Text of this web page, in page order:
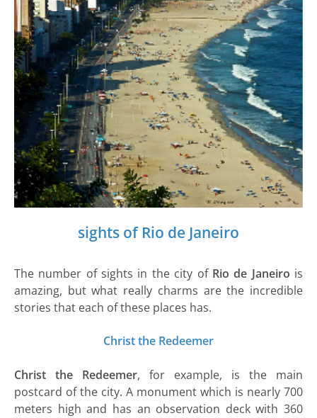
sights of Rio de Janeiro
The number of sights in the city of Rio de Janeiro is
amazing, but what really charms are the incredible
stories that each of these places has.
Christ the Redeemer
Christ the Redeemer, for example, is the main
postcard of the city. A monument which is nearly 700
meters high and has an observation deck with 360